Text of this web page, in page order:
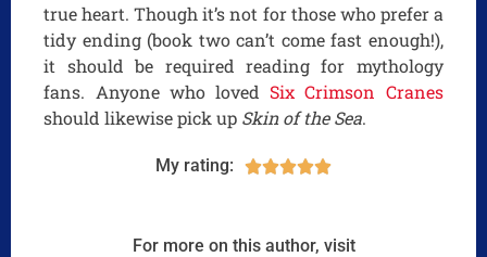
true heart. Though it’s not for those who prefer a
tidy ending (book two can’t come fast enough!),
it should be required reading for mythology
fans. Anyone who loved Six Crimson Cranes
should likewise pick up Skin of the Sea.
My rating: 
For more on this author, visit